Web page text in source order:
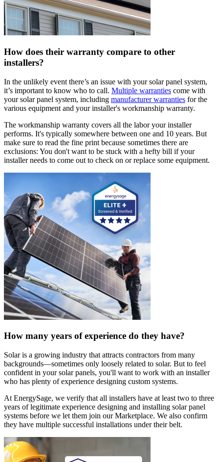
How does their warranty compare to other
installers?
In the unlikely event there’s an issue with your solar panel system,
it’s important to know who to call. Multiple warranties come with
your solar panel system, including manufacturer warranties for the
various equipment and your installer's workmanship warranty.
The workmanship warranty covers all the labor your installer
performs. It's typically somewhere between one and 10 years. But
make sure to read the fine print because sometimes there are
exclusions: You don't want to be stuck with a hefty bill if your
installer needs to come out to check on or replace some equipment.
How many years of experience do they have?
Solar is a growing industry that attracts contractors from many
backgrounds—sometimes only loosely related to solar. But to feel
confident in your solar panels, you'll want to work with an installer
who has plenty of experience designing custom systems.
At EnergySage, we verify that all installers have at least two to three
years of legitimate experience designing and installing solar panel
systems before we let them join our Marketplace. We also confirm
they have multiple successful installations under their belt.